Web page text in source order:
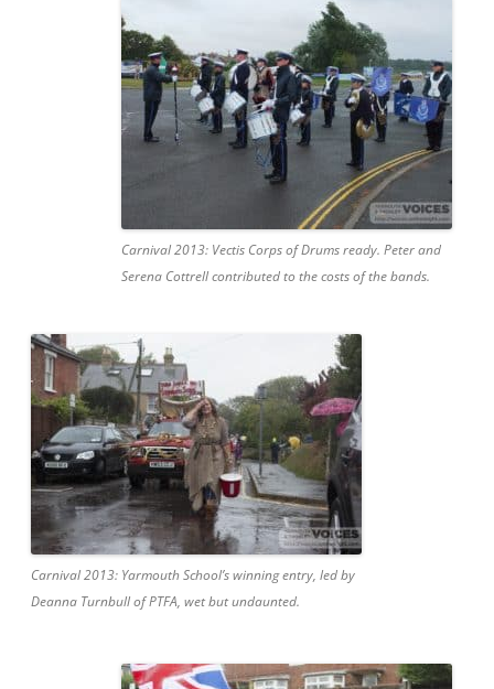
Carnival 2013: Vectis Corps of Drums ready. Peter and
Serena Cottrell contributed to the costs of the bands.
Carnival 2013: Yarmouth School’s winning entry, led by
Deanna Turnbull of PTFA, wet but undaunted.